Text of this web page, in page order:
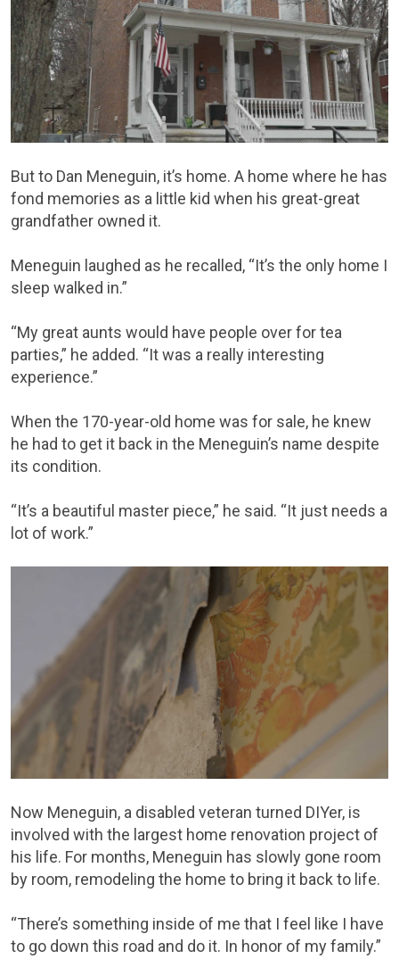
But to Dan Meneguin, it’s home. A home where he has
fond memories as a little kid when his great-great
grandfather owned it.
Meneguin laughed as he recalled, “It’s the only home I
sleep walked in.”
“My great aunts would have people over for tea
parties,” he added. “It was a really interesting
experience.”
When the 170-year-old home was for sale, he knew
he had to get it back in the Meneguin’s name despite
its condition.
“It’s a beautiful master piece,” he said. “It just needs a
lot of work.”
Now Meneguin, a disabled veteran turned DIYer, is
involved with the largest home renovation project of
his life. For months, Meneguin has slowly gone room
by room, remodeling the home to bring it back to life.
“There’s something inside of me that I feel like I have
to go down this road and do it. In honor of my family.”